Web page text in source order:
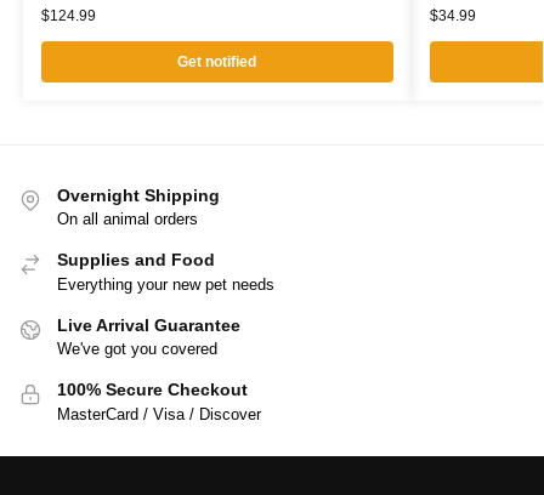
$124.99
Get notified
$34.99
Overnight Shipping
On all animal orders
Supplies and Food
Everything your new pet needs
Live Arrival Guarantee
We've got you covered
100% Secure Checkout
MasterCard / Visa / Discover